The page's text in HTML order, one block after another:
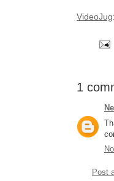
VideoJug:
1
Post